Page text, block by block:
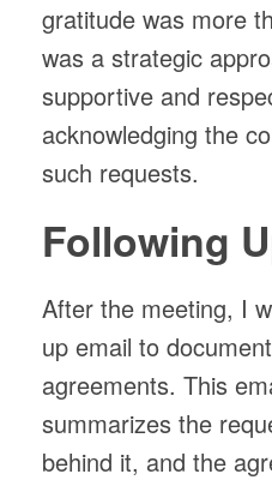
gratitude was more
was a strategic
supportive and
acknowledging the
such requests.
Following
After the meeting, I
up email to
agreements. This
summarizes the
behind it, and the